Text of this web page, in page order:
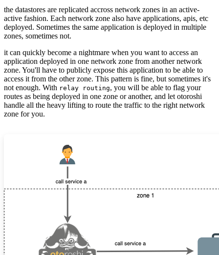
the datastores are replicated accross network zones in an active-
active fashion. Each network zone also have applications, apis, etc
deployed. Sometimes the same application is deployed in multiple
zones, sometimes not.
it can quickly become a nightmare when you want to access an
application deployed in one network zone from another network
zone. You'll have to publicly expose this application to be able to
access it from the other zone. This pattern is fine, but sometimes it's
not enough. With relay routing, you will be able to flag your
routes as being deployed in one zone or another, and let otoroshi
handle all the heavy lifting to route the traffic to the right network
zone for you.